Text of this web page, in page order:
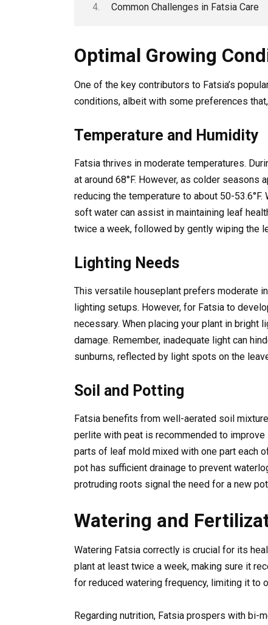
Common Challenges in Fatsia Care
Optimal Growing
One of the key contributors to Fatsia’s
conditions, albeit with some preferences
Temperature and Humidity
Fatsia thrives in moderate temperatures.
at around 68°F. However, as colder
reducing the temperature to about 50-
soft water can assist in maintaining leaf
twice a week, followed by gently wiping the
Lighting Needs
This versatile houseplant prefers moderate
lighting setups. However, for Fatsia to
necessary. When placing your plant in bright
damage. Remember, inadequate light can
sunburns, reflected by light spots on the
Soil and Potting
Fatsia benefits from well-aerated soil
perlite with peat is recommended to
parts of leaf mold mixed with one part each
pot has sufficient drainage to prevent
protruding roots signal the need for a new
Watering and
Watering Fatsia correctly is crucial for its
plant at least twice a week, making sure it
for reduced watering frequency, limiting it to
Regarding nutrition, Fatsia prospers with bi-